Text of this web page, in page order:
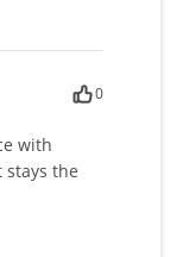
0
with
the